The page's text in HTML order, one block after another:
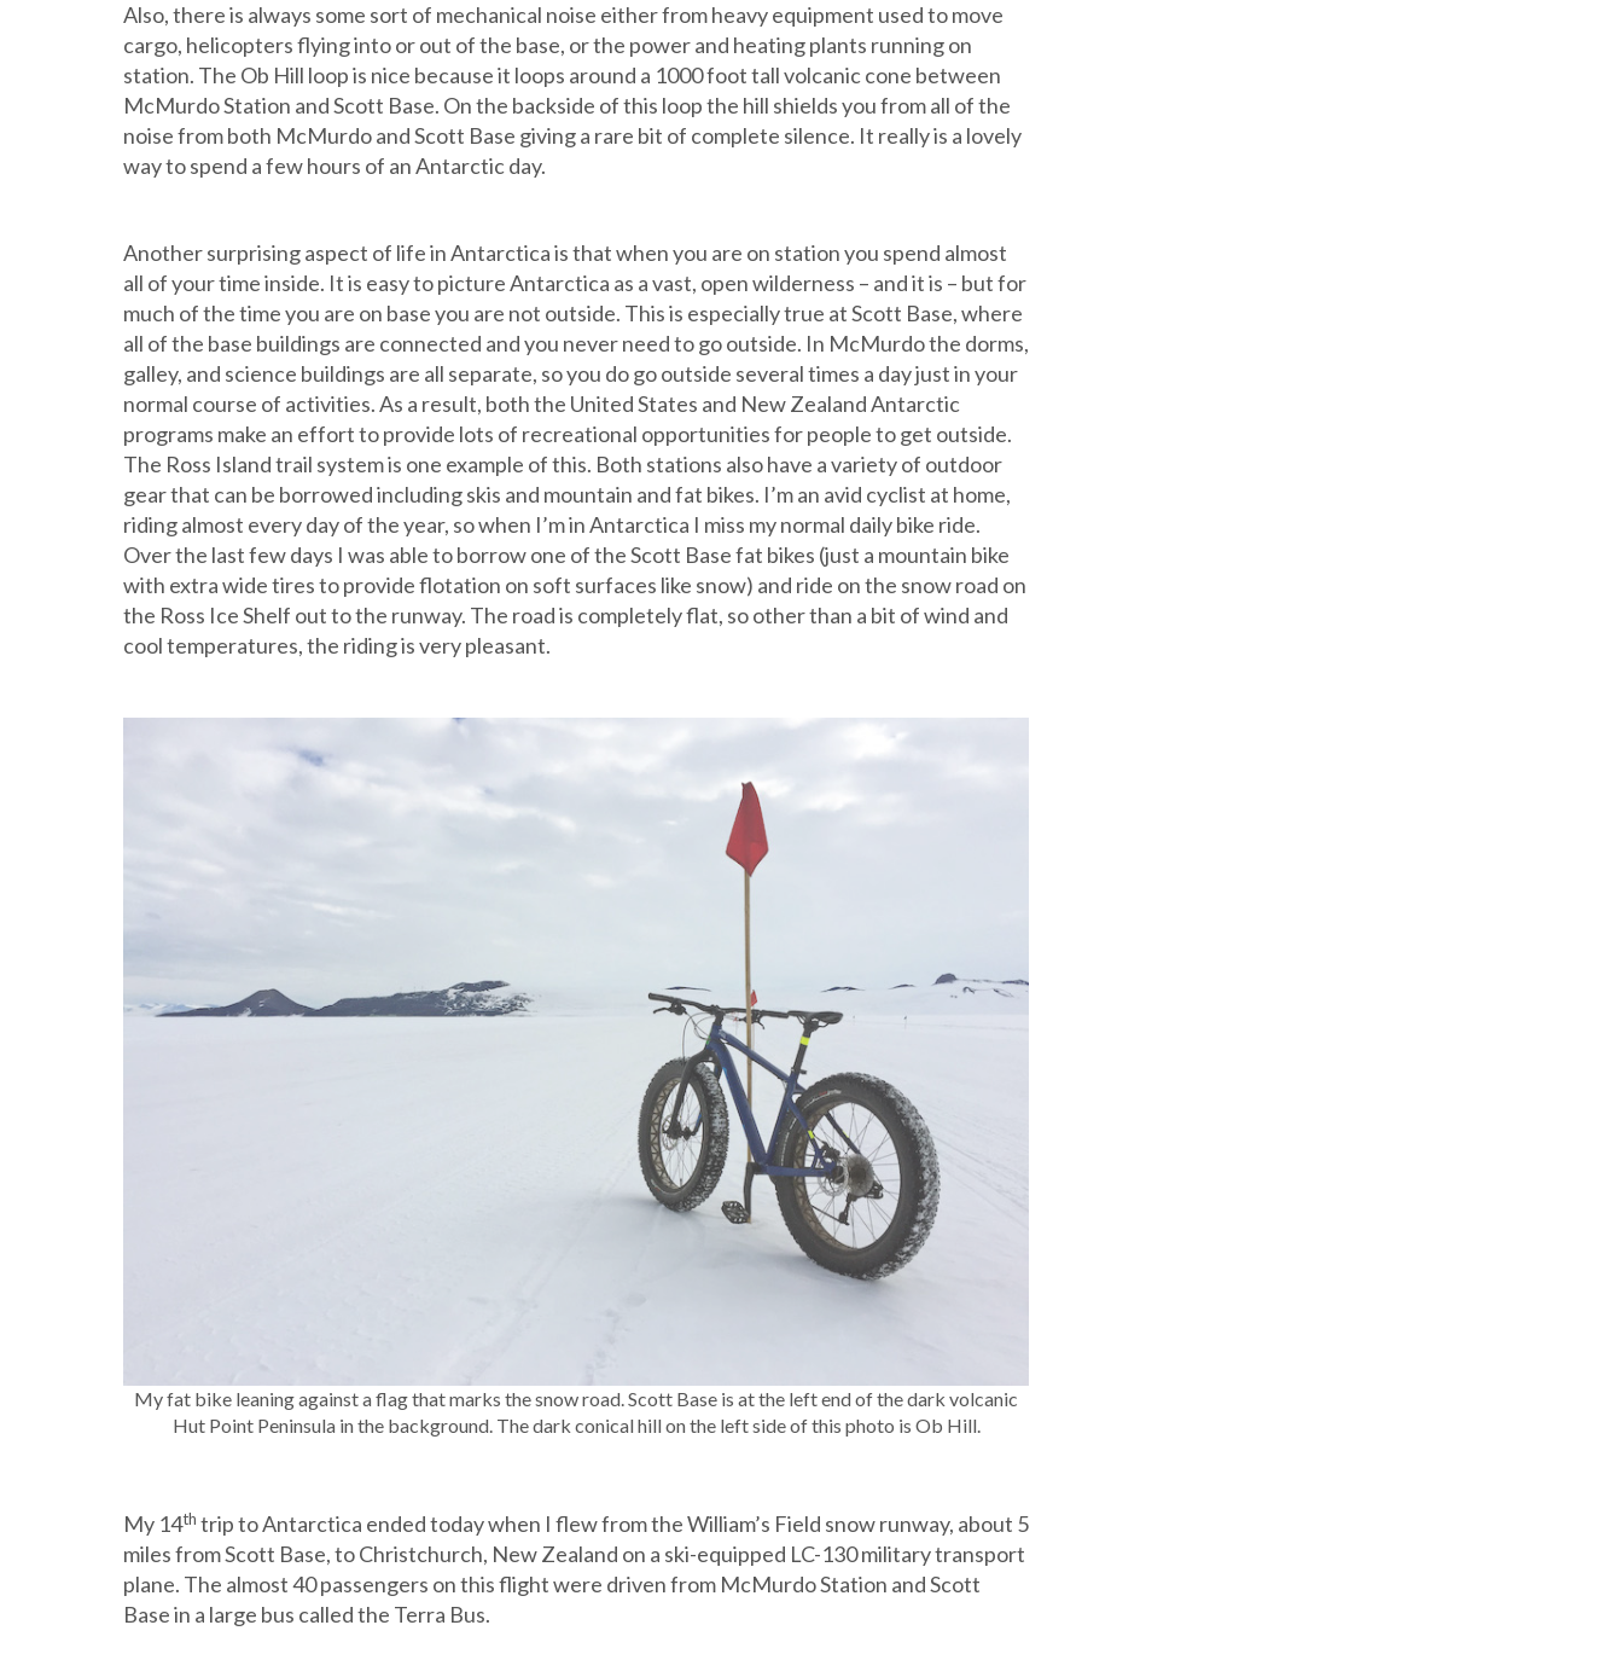
Also, there is always some sort of mechanical noise either from heavy equipment used to move
cargo, helicopters flying into or out of the base, or the power and heating plants running on
station. The Ob Hill loop is nice because it loops around a 1000 foot tall volcanic cone between
McMurdo Station and Scott Base. On the backside of this loop the hill shields you from all of the
noise from both McMurdo and Scott Base giving a rare bit of complete silence. It really is a lovely
way to spend a few hours of an Antarctic day.
Another surprising aspect of life in Antarctica is that when you are on station you spend almost
all of your time inside. It is easy to picture Antarctica as a vast, open wilderness – and it is – but for
much of the time you are on base you are not outside. This is especially true at Scott Base, where
all of the base buildings are connected and you never need to go outside. In McMurdo the dorms,
galley, and science buildings are all separate, so you do go outside several times a day just in your
normal course of activities. As a result, both the United States and New Zealand Antarctic
programs make an effort to provide lots of recreational opportunities for people to get outside.
The Ross Island trail system is one example of this. Both stations also have a variety of outdoor
gear that can be borrowed including skis and mountain and fat bikes. I’m an avid cyclist at home,
riding almost every day of the year, so when I’m in Antarctica I miss my normal daily bike ride.
Over the last few days I was able to borrow one of the Scott Base fat bikes (just a mountain bike
with extra wide tires to provide flotation on soft surfaces like snow) and ride on the snow road on
the Ross Ice Shelf out to the runway. The road is completely flat, so other than a bit of wind and
cool temperatures, the riding is very pleasant.
My fat bike leaning against a flag that marks the snow road. Scott Base is at the left end of the dark volcanic
Hut Point Peninsula in the background. The dark conical hill on the left side of this photo is Ob Hill.
My 14th trip to Antarctica ended today when I flew from the William’s Field snow runway, about 5
miles from Scott Base, to Christchurch, New Zealand on a ski-equipped LC-130 military transport
plane. The almost 40 passengers on this flight were driven from McMurdo Station and Scott
Base in a large bus called the Terra Bus.